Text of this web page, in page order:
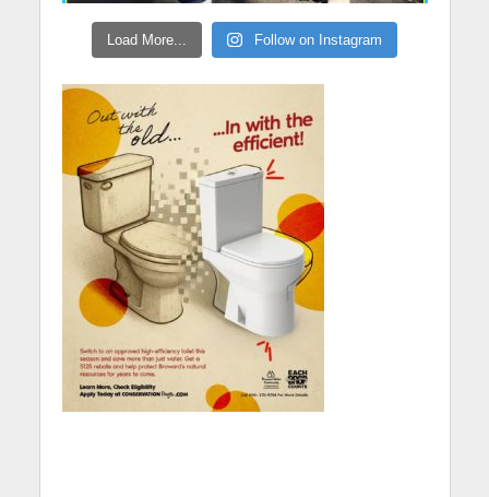
Load More... Follow on Instagram